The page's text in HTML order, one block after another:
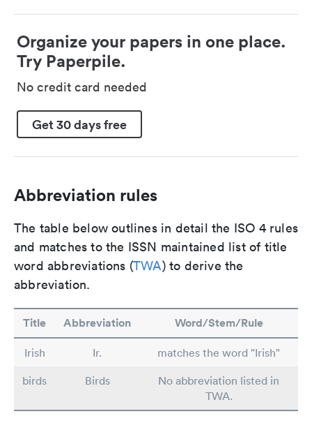
Organize your papers in one place.
Try Paperpile.
No credit card needed
Get 30 days free
Abbreviation rules
The table below outlines in detail the ISO 4 rules
and matches to the ISSN maintained list of title
word abbreviations (TWA) to derive the
abbreviation.
Title Abbreviation Word/Stem/Rule
Irish Ir.
matches the word "Irish"
birds
Birds
No abbreviation listed in
TWA.